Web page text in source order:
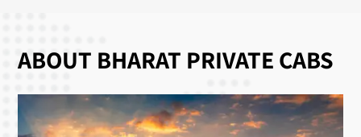
ABOUT BHARAT PRIVATE CABS